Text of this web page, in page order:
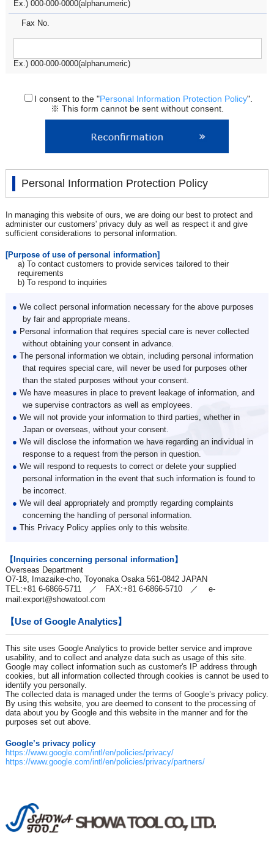
Ex.) 000-000-0000(alphanumeric)
Fax No.
Ex.) 000-000-0000(alphanumeric)
I consent to the "Personal Information Protection Policy".
※ This form cannot be sent without consent.
Personal Information Protection Policy
In managing this website of ours, we are doing our best to protect and
administer our customers' privacy duly as well as respect it and give
sufficient considerations to personal information.
[Purpose of use of personal information]
a) To contact customers to provide services tailored to their
requirements
b) To respond to inquiries
● We collect personal information necessary for the above purposes
by fair and appropriate means.
● Personal information that requires special care is never collected
without obtaining your consent in advance.
● The personal information we obtain, including personal information
that requires special care, will never be used for purposes other
than the stated purposes without your consent.
● We have measures in place to prevent leakage of information, and
we supervise contractors as well as employees.
● We will not provide your information to third parties, whether in
Japan or overseas, without your consent.
● We will disclose the information we have regarding an individual in
response to a request from the person in question.
● We will respond to requests to correct or delete your supplied
personal information in the event that such information is found to
be incorrect.
● We will deal appropriately and promptly regarding complaints
concerning the handling of personal information.
● This Privacy Policy applies only to this website.
【Inquiries concerning personal information】
Overseas Department
O7-18, Imazaike-cho, Toyonaka Osaka 561-0842 JAPAN
TEL:+81 6-6866-5711 ／ FAX:+81 6-6866-5710 ／ e-
mail:export@showatool.com
【Use of Google Analytics】
This site uses Google Analytics to provide better service and improve
usability, and to collect and analyze data such as usage of this site.
Google may collect information such as customer's IP address through
cookies, but all information collected through cookies is cannot be used to
identify you personally.
The collected data is managed under the terms of Google’s privacy policy.
By using this website, you are deemed to consent to the processing of
data about you by Google and this website in the manner and for the
purposes set out above.
Google’s privacy policy
https://www.google.com/intl/en/policies/privacy/
https://www.google.com/intl/en/policies/privacy/partners/